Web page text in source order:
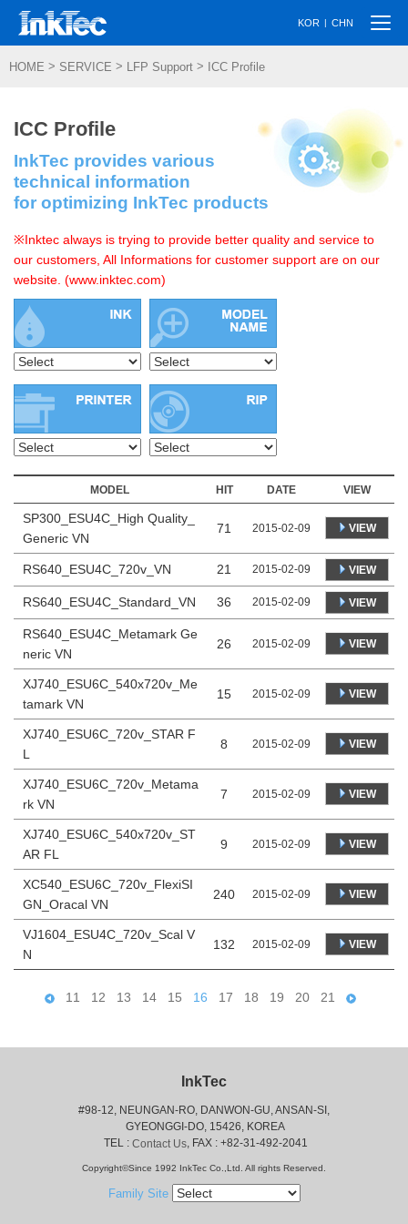
KOR | CHN
HOME > SERVICE > LFP Support > ICC Profile
ICC Profile
InkTec provides various
technical information
for optimizing InkTec products
※Inktec always is trying to provide better quality and service to
our customers, All Informations for customer support are on our
website. (www.inktec.com)
MODEL HIT DATE VIEW
SP300_ESU4C_High Quality_
Generic VN
71 2015-02-09 VIEW
RS640_ESU4C_720v_VN 21 2015-02-09 VIEW
RS640_ESU4C_Standard_VN 36 2015-02-09 VIEW
RS640_ESU4C_Metamark Ge
neric VN
26 2015-02-09 VIEW
XJ740_ESU6C_540x720v_Me
tamark VN
15 2015-02-09 VIEW
XJ740_ESU6C_720v_STAR F
L
8 2015-02-09 VIEW
XJ740_ESU6C_720v_Metama
rk VN
7 2015-02-09 VIEW
XJ740_ESU6C_540x720v_ST
AR FL
9 2015-02-09 VIEW
XC540_ESU6C_720v_FlexiSI
GN_Oracal VN
240 2015-02-09 VIEW
VJ1604_ESU4C_720v_Scal V
N
132 2015-02-09 VIEW
11 12 13 14 15 16 17 18 19 20 21
InkTec
#98-12, NEUNGAN-RO, DANWON-GU, ANSAN-SI,
GYEONGGI-DO, 15426, KOREA
TEL : Contact Us, FAX : +82-31-492-2041
Copyright©Since 1992 InkTec Co.,Ltd. All rights Reserved.
Family Site